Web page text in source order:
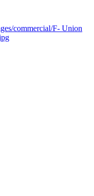
commercial/F- Union